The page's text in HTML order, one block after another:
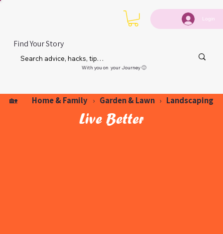
Login
Find Your Story
With you on your Journey 🙂
🏡 Home & Family › Garden & Lawn › Landscaping
Live Better